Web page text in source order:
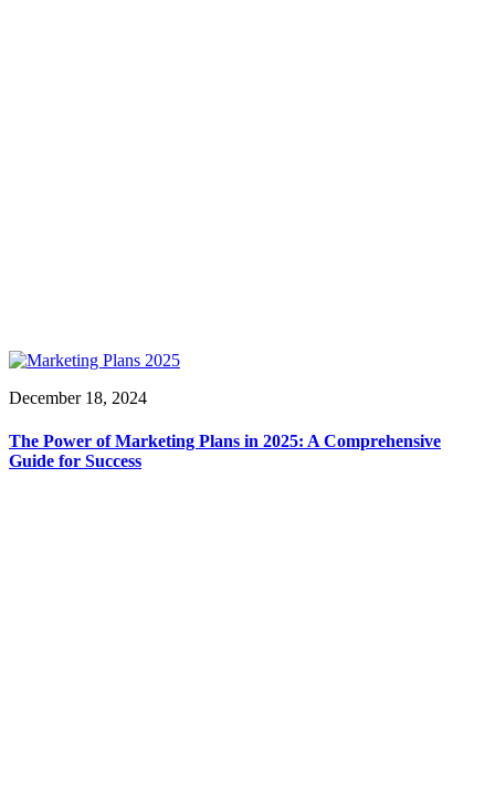
December 18, 2024
The Power of Marketing Plans in 2025: A Comprehensive
Guide for Success